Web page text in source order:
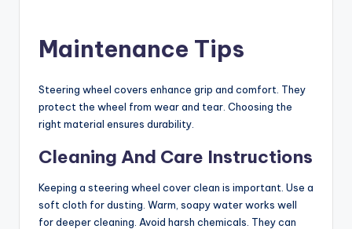
Maintenance Tips
Steering wheel covers enhance grip and comfort. They
protect the wheel from wear and tear. Choosing the
right material ensures durability.
Cleaning And Care Instructions
Keeping a steering wheel cover clean is important. Use a
soft cloth for dusting. Warm, soapy water works well
for deeper cleaning. Avoid harsh chemicals. They can